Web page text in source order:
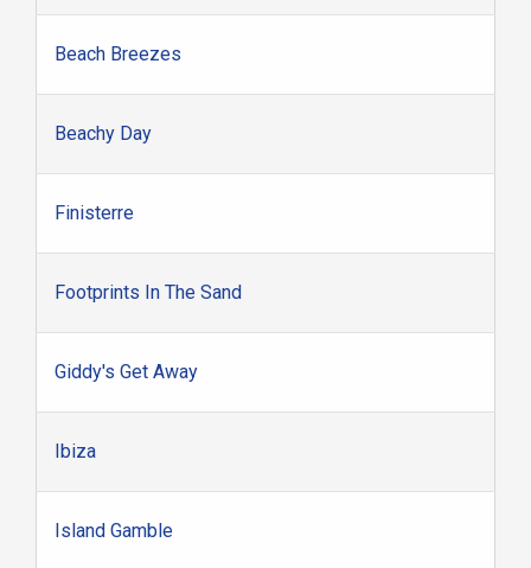
Beach Breezes
Beachy Day
Finisterre
Footprints In The Sand
Giddy's Get Away
Ibiza
Island Gamble